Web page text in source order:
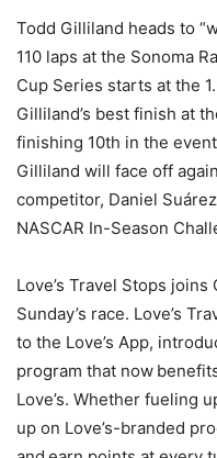
Todd Gilliland heads to
110 laps at the Sonoma
Cup Series starts at the
Gilliland’s best finish at
finishing 10th in the
Gilliland will face off
competitor, Daniel
NASCAR In-Season
Love’s Travel Stops
Sunday’s race. Love’s
to the Love’s App,
program that now
Love’s. Whether fueling
up on Love’s-branded